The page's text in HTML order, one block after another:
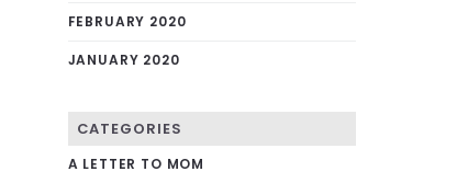
FEBRUARY 2020
JANUARY 2020
CATEGORIES
A LETTER TO MOM